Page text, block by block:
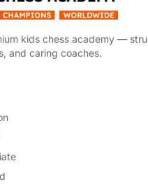
kids chess academy —
and caring coaches.